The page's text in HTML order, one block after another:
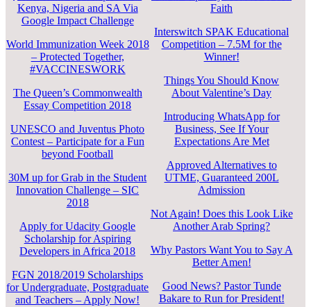
Kenya, Nigeria and SA Via
Google Impact Challenge
World Immunization Week 2018
– Protected Together,
#VACCINESWORK
The Queen’s Commonwealth
Essay Competition 2018
UNESCO and Juventus Photo
Contest – Participate for a Fun
beyond Football
30M up for Grab in the Student
Innovation Challenge – SIC
2018
Apply for Udacity Google
Scholarship for Aspiring
Developers in Africa 2018
FGN 2018/2019 Scholarships
for Undergraduate, Postgraduate
and Teachers – Apply Now!
Faith
Interswitch SPAK Educational
Competition – 7.5M for the
Winner!
Things You Should Know
About Valentine’s Day
Introducing WhatsApp for
Business, See If Your
Expectations Are Met
Approved Alternatives to
UTME, Guaranteed 200L
Admission
Not Again! Does this Look Like
Another Arab Spring?
Why Pastors Want You to Say A
Better Amen!
Good News? Pastor Tunde
Bakare to Run for President!